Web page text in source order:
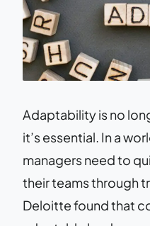
Adaptability is no
it’s essential. In a
managers need to
their teams through
Deloitte found that